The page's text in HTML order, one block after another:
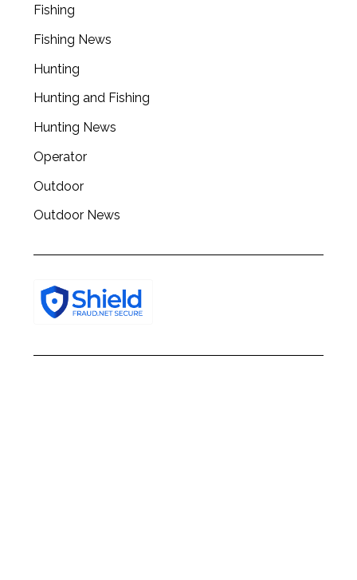
Fishing
Fishing News
Hunting
Hunting and Fishing
Hunting News
Operator
Outdoor
Outdoor News
r
h
f
r
: